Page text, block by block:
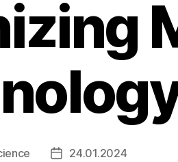
Post24.01.2024